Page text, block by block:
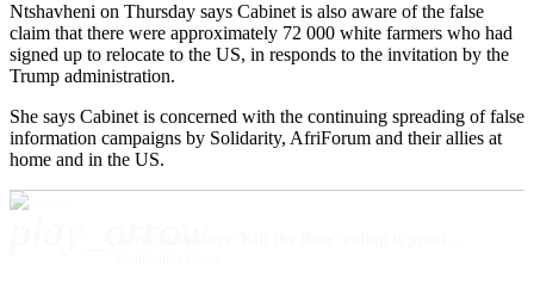
Ntshavheni on Thursday says Cabinet is also aware of the false
claim that there were approximately 72 000 white farmers who had
signed up to relocate to the US, in responds to the invitation by the
Trump administration.
She says Cabinet is concerned with the continuing spreading of false
information campaigns by Solidarity, AfriForum and their allies at
home and in the US.